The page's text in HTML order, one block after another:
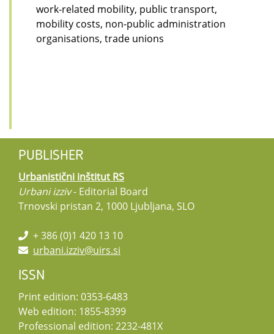
work-related mobility, public transport,
mobility costs, non-public administration
organisations, trade unions
PUBLISHER
Urbanistični inštitut RS
Urbani izziv- Editorial Board
Trnovski pristan 2, 1000 Ljubljana, SLO
+ 386 (0)1 420 13 10
urbani.izziv@uirs.si
ISSN
Print edition: 0353-6483
Web edition: 1855-8399
Professional edition: 2232-481X